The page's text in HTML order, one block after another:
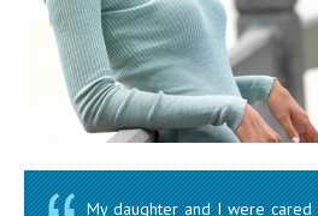
My daughter and I were